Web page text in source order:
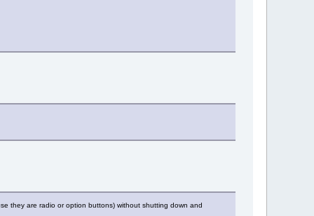
they are radio or option buttons) without shutting down and